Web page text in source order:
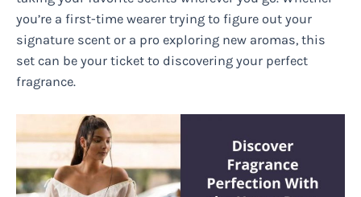
you’re a first-time wearer trying to figure out your
signature scent or a pro exploring new aromas, this
set can be your ticket to discovering your perfect
fragrance.